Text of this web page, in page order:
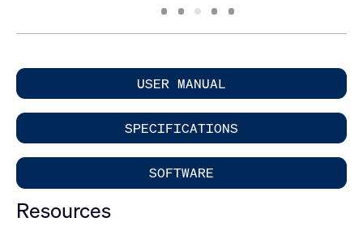
Slide
1 Slide
2 Slide
3 Slide
4 Slide
5
USER MANUAL
SPECIFICATIONS
SOFTWARE
Resources